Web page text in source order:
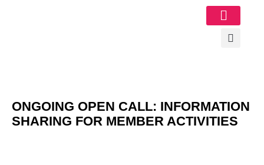
ONGOING OPEN CALL: INFORMATION
SHARING FOR MEMBER ACTIVITIES